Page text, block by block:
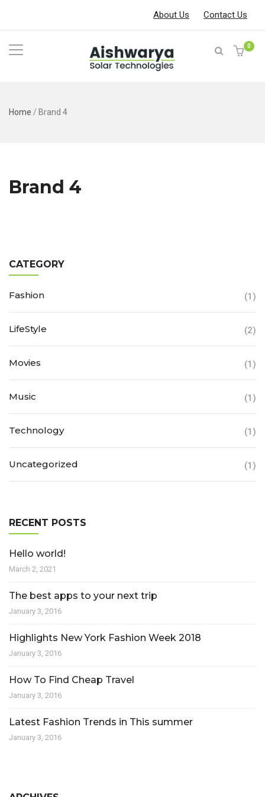
About Us Contact Us
0
Home / Brand 4
Brand 4
CATEGORY
Fashion (1)
LifeStyle (2)
Movies (1)
Music (1)
Technology (1)
Uncategorized (1)
RECENT POSTS
Hello world!
March 2, 2021
The best apps to your next trip
January 3, 2016
Highlights New York Fashion Week 2018
January 3, 2016
How To Find Cheap Travel
January 3, 2016
Latest Fashion Trends in This summer
January 3, 2016